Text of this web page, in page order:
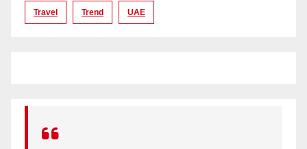
Travel Trend UAE